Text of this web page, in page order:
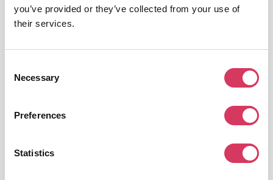
you’ve provided or they’ve collected from your use of
their services.
Selection
Necessary
Preferences
Statistics